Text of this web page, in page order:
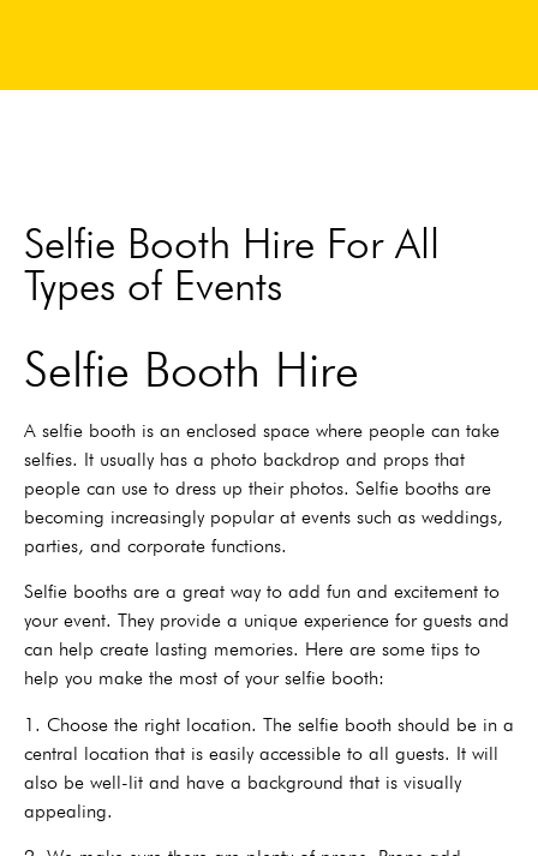
Selfie Booth Hire For All
Types of Events
Selfie Booth Hire
A selfie booth is an enclosed space where people can take
selfies. It usually has a photo backdrop and props that
people can use to dress up their photos. Selfie booths are
becoming increasingly popular at events such as weddings,
parties, and corporate functions.
Selfie booths are a great way to add fun and excitement to
your event. They provide a unique experience for guests and
can help create lasting memories. Here are some tips to
help you make the most of your selfie booth:
1. Choose the right location. The selfie booth should be in a
central location that is easily accessible to all guests. It will
also be well-lit and have a background that is visually
appealing.